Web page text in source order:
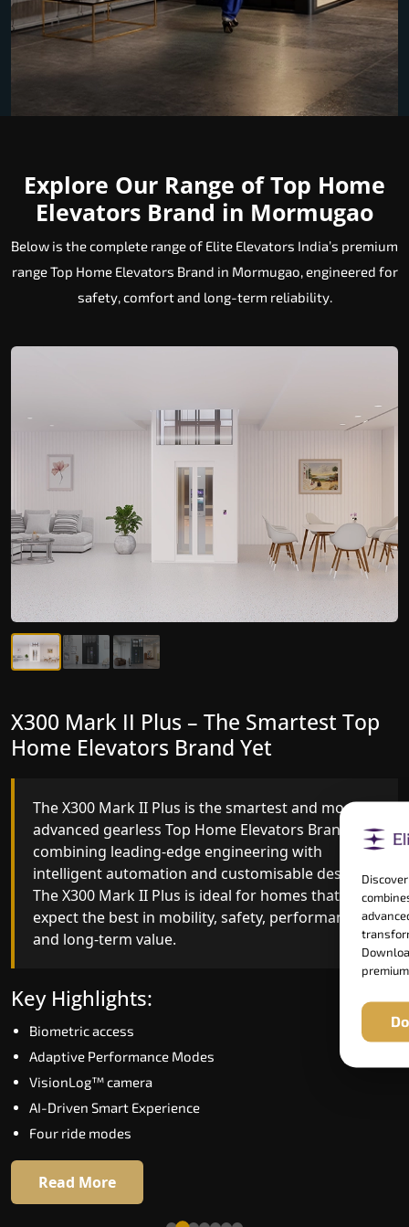
Explore Our Range of Top Home
Elevators Brand in Mormugao
Below is the complete range of Elite Elevators India’s premium
range Top Home Elevators Brand in Mormugao, engineered for
safety, comfort and long-term reliability.
X300 Mark II – Next-Generation
Gearless Lift
The X300 Mark II builds on innovative gearless
Top Home Elevators Brand engineering with
improved ride quality, ride stability and improved
energy efficiency. With better finishes and
advanced safety architecture, the X300 Mark II
raises the bar for what homeowners expect in a
home lift in Mormugao. The X300 Mark II is
Key Highlights:
Speed up to 1.0 m/s
Biometric (fingerprint) access
Extra gentle soft-start & stop
16 RAL colour options
X300 Mark II Plus – The Smartest Top
Home Elevators Brand Yet
The X300 Mark II Plus is the smartest and most
advanced gearless Top Home Elevators Brand yet,
combining leading-edge engineering with
intelligent automation and customisable design.
The X300 Mark II Plus is ideal for homes that
expect the best in mobility, safety, performance
and long-term value.
Key Highlights:
Biometric access
Adaptive Performance Modes
VisionLog™ camera
AI-Driven Smart Experience
Four ride modes
Read More